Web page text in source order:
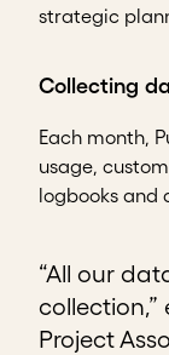
strategic
Collecting
Each month,
usage,
logbooks and
“All our
Project